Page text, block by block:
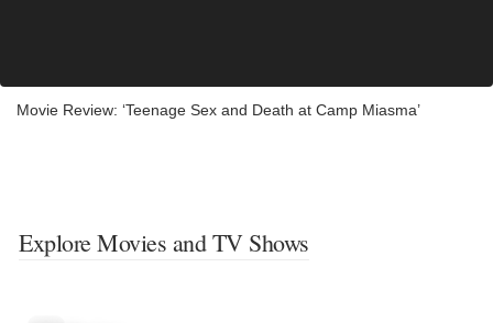
Movie Review: ‘Teenage Sex and Death at Camp Miasma’
Explore Movies and TV Shows